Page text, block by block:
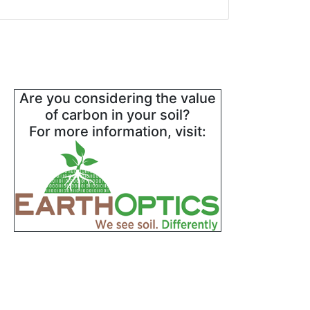
Are you considering the value
of carbon in your soil?
For more information, visit: